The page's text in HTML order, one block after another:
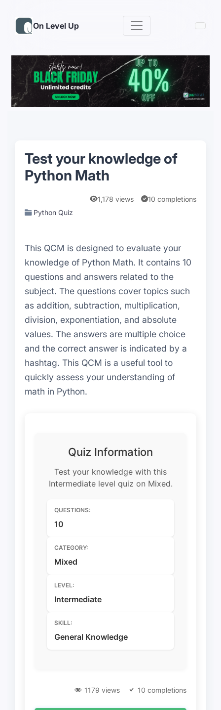
On Level Up
Test your knowledge of
Python Math
1,178 views
10 completions
Python Quiz
This QCM is designed to evaluate your
knowledge of Python Math. It contains 10
questions and answers related to the
subject. The questions cover topics such
as addition, subtraction, multiplication,
division, exponentiation, and absolute
values. The answers are multiple choice
and the correct answer is indicated by a
hashtag. This QCM is a useful tool to
quickly assess your understanding of
math in Python.
Quiz Information
Test your knowledge with this
Intermediate level quiz on Mixed.
QUESTIONS:
10
CATEGORY:
Mixed
LEVEL:
Intermediate
SKILL:
General Knowledge
1179 views 10 completions